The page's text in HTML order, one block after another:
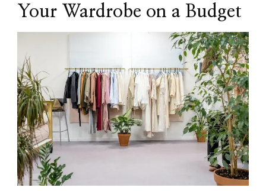
Your Wardrobe on a Budget